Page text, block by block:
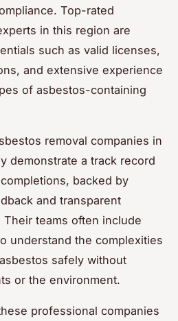
Top-rated
in this region are
such as valid licenses,
and extensive experience
of asbestos-containing
removal companies in
demonstrate a track record
backed by
and transparent
teams often include
understand the complexities
safely without
or the environment.
professional companies